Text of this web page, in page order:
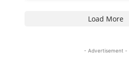
Load More
- Advertisement -